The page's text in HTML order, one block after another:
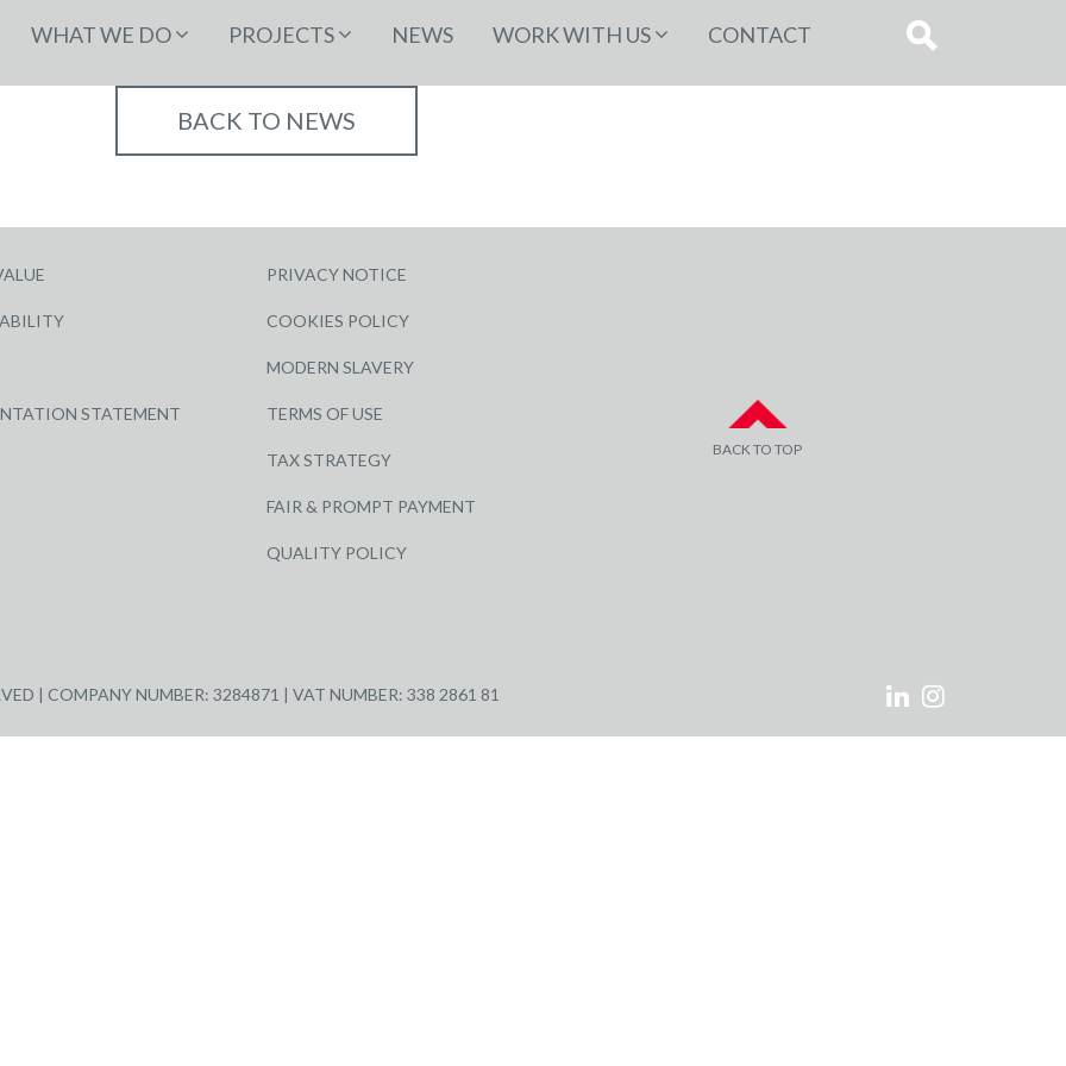
WHAT WE DO PROJECTS NEWS WORK WITH US CONTACT
BACK TO NEWS
STATEMENT
PRIVACY NOTICE
COOKIES POLICY
MODERN SLAVERY
TERMS OF USE
TAX STRATEGY
FAIR & PROMPT PAYMENT
QUALITY POLICY
BACK TO TOP
| COMPANY NUMBER: 3284871 | VAT NUMBER: 338 2861 81